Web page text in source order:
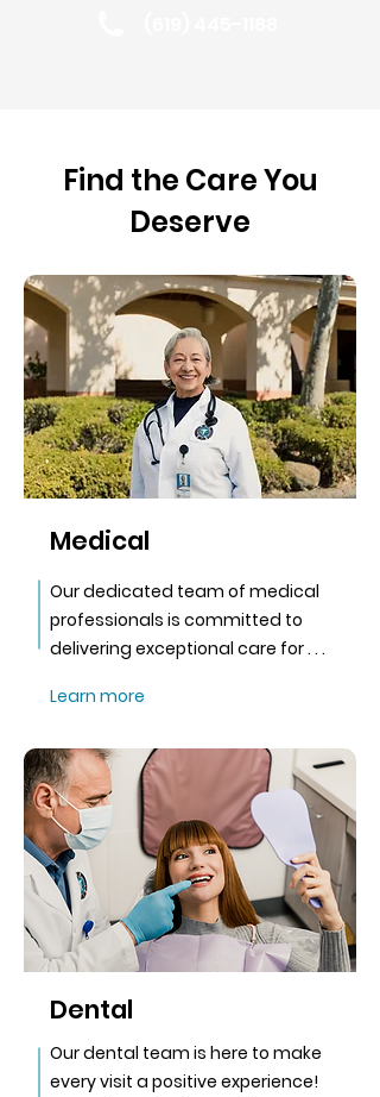
Find the Care You
Deserve
Our dedicated team of medical
professionals is committed to
delivering exceptional care for . . .
Medical
Learn more
Our dental team is here to make
every visit a positive experience!
Dental